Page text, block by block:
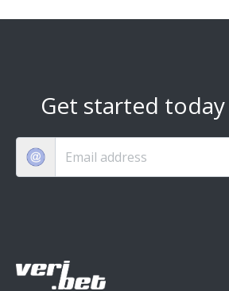
Get started